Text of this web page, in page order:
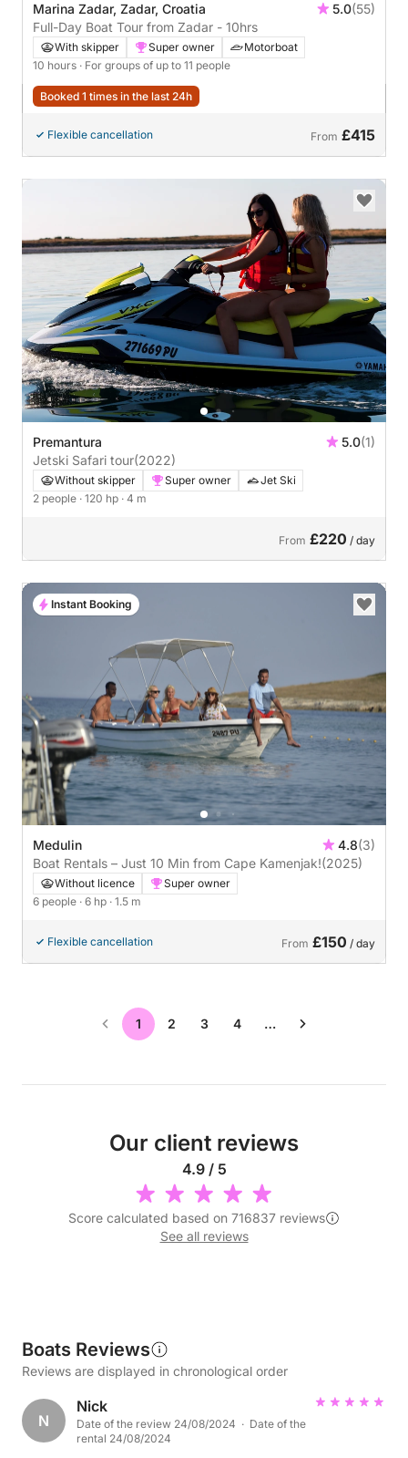
Marina Zadar, Zadar, Croatia 5.0(55)
Full-Day Boat Tour from Zadar - 10hrs
With skipper Super owner
Motorboat
10 hours · For groups of up to 11 people
Booked 1 times in the last 24h
Flexible cancellation From £415
Premantura 5.0(1)
Jetski Safari tour(2022)
Without skipper Super owner
Jet Ski
2 people · 120 hp · 4 m
From £220 / day
Medulin 4.8(3)
Boat Rentals – Just 10 Min from Cape Kamenjak!(2025)
Without licence
Super owner
6 people · 6 hp · 1.5 m
Flexible cancellation From £150 / day
Instant Booking
1 2 3 4 …
Our client reviews
4.9 / 5
Score calculated based on 716837 reviews
See all reviews
Boats Reviews
Reviews are displayed in chronological order
N
Nick
Date of the review 24/08/2024 · Date of the
rental 24/08/2024